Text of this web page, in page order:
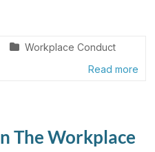
Workplace Conduct
Read more
The Workplace